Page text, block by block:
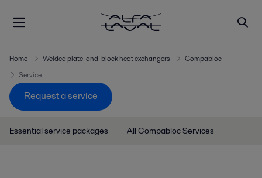
Home Welded plate-and-block heat exchangers
Compabloc
Service
Request a service
Essential service packages All Compabloc Services